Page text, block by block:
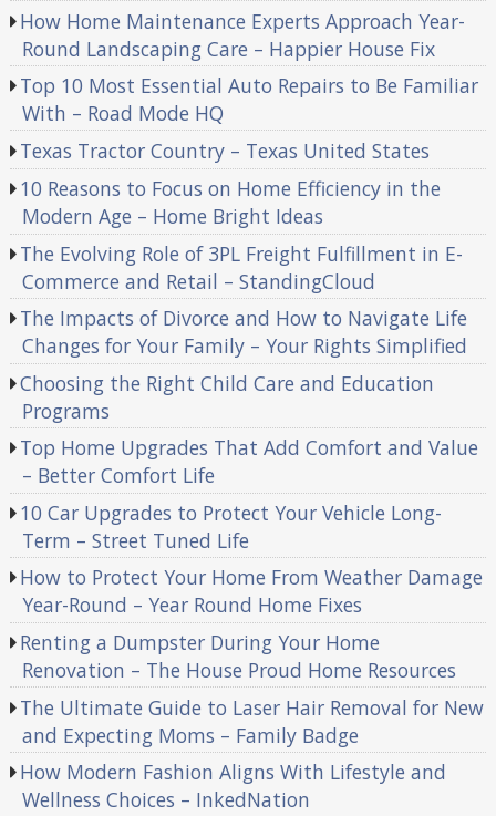
How Home Maintenance Experts Approach Year-
Round Landscaping Care – Happier House Fix
Top 10 Most Essential Auto Repairs to Be Familiar
With – Road Mode HQ
Texas Tractor Country – Texas United States
10 Reasons to Focus on Home Efficiency in the
Modern Age – Home Bright Ideas
The Evolving Role of 3PL Freight Fulfillment in E-
Commerce and Retail – StandingCloud
The Impacts of Divorce and How to Navigate Life
Changes for Your Family – Your Rights Simplified
Choosing the Right Child Care and Education
Programs
Top Home Upgrades That Add Comfort and Value
– Better Comfort Life
10 Car Upgrades to Protect Your Vehicle Long-
Term – Street Tuned Life
How to Protect Your Home From Weather Damage
Year-Round – Year Round Home Fixes
Renting a Dumpster During Your Home
Renovation – The House Proud Home Resources
The Ultimate Guide to Laser Hair Removal for New
and Expecting Moms – Family Badge
How Modern Fashion Aligns With Lifestyle and
Wellness Choices – InkedNation